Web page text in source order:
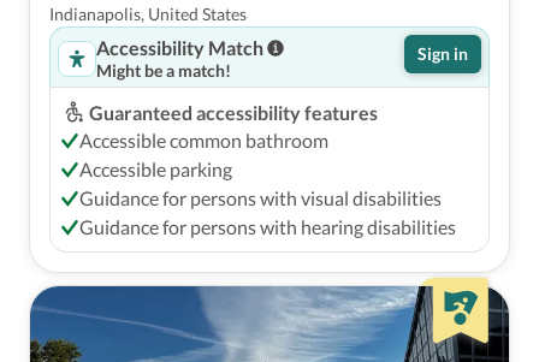
Indianapolis, United States
Accessibility Match
Might be a match!
Sign in
Guaranteed accessibility features
Accessible common bathroom
Accessible parking
Guidance for persons with visual disabilities
Guidance for persons with hearing disabilities